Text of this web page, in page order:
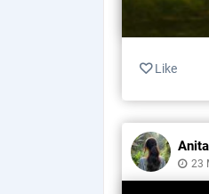
Like
Anita
23